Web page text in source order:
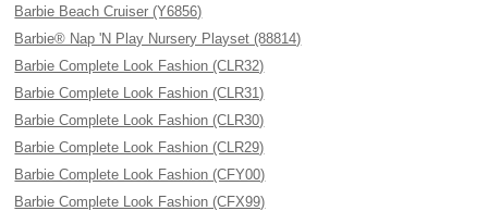
Barbie Beach Cruiser (Y6856)
Barbie® Nap 'N Play Nursery Playset (88814)
Barbie Complete Look Fashion (CLR32)
Barbie Complete Look Fashion (CLR31)
Barbie Complete Look Fashion (CLR30)
Barbie Complete Look Fashion (CLR29)
Barbie Complete Look Fashion (CFY00)
Barbie Complete Look Fashion (CFX99)